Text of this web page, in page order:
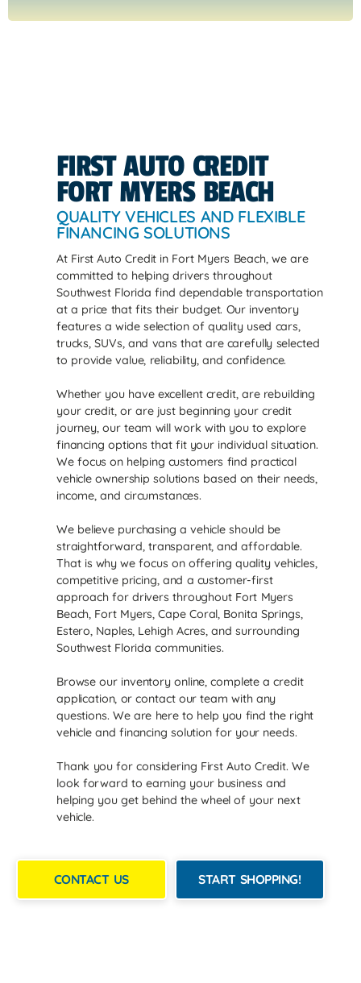
FIRST AUTO CREDIT
FORT MYERS BEACH
QUALITY VEHICLES AND FLEXIBLE
FINANCING SOLUTIONS
At First Auto Credit in Fort Myers Beach, we are
committed to helping drivers throughout
Southwest Florida find dependable transportation
at a price that fits their budget. Our inventory
features a wide selection of quality used cars,
trucks, SUVs, and vans that are carefully selected
to provide value, reliability, and confidence.
Whether you have excellent credit, are rebuilding
your credit, or are just beginning your credit
journey, our team will work with you to explore
financing options that fit your individual situation.
We focus on helping customers find practical
vehicle ownership solutions based on their needs,
income, and circumstances.
We believe purchasing a vehicle should be
straightforward, transparent, and affordable.
That is why we focus on offering quality vehicles,
competitive pricing, and a customer-first
approach for drivers throughout Fort Myers
Beach, Fort Myers, Cape Coral, Bonita Springs,
Estero, Naples, Lehigh Acres, and surrounding
Southwest Florida communities.
Browse our inventory online, complete a credit
application, or contact our team with any
questions. We are here to help you find the right
vehicle and financing solution for your needs.
Thank you for considering First Auto Credit. We
look forward to earning your business and
helping you get behind the wheel of your next
vehicle.
CONTACT US START SHOPPING!